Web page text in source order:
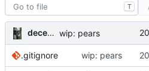
T
decentral1se wip: pears
.gitignore wip: pears